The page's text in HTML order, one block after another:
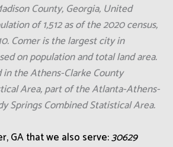
County, Georgia, United
of 1,512 as of the 2020 census,
Comer is the largest city in
on population and total land area.
the Athens-Clarke County
Area, part of the Atlanta-Athens-
Springs Combined Statistical Area.
GA that we also serve:30629